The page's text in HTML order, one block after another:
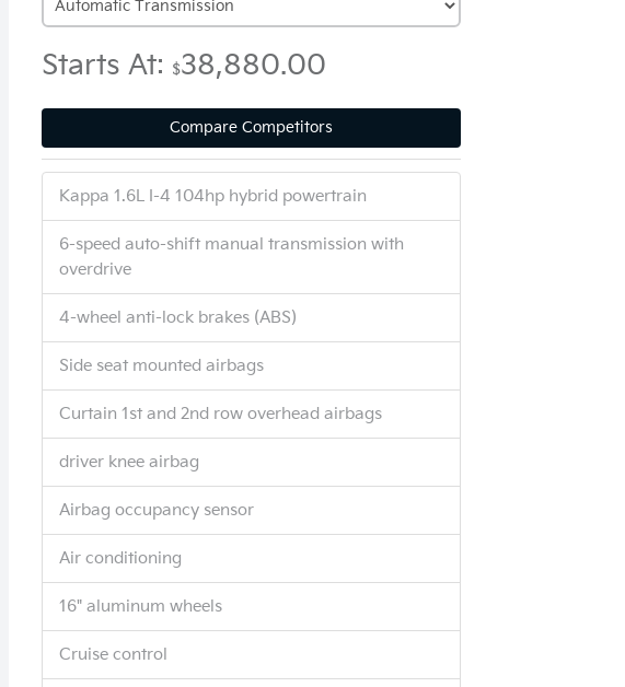
Starts At: $38,880.00
Compare Competitors
Kappa 1.6L I-4 104hp hybrid powertrain
6-speed auto-shift manual transmission with
overdrive
4-wheel anti-lock brakes (ABS)
Side seat mounted airbags
Curtain 1st and 2nd row overhead airbags
driver knee airbag
Airbag occupancy sensor
Air conditioning
16" aluminum wheels
Cruise control